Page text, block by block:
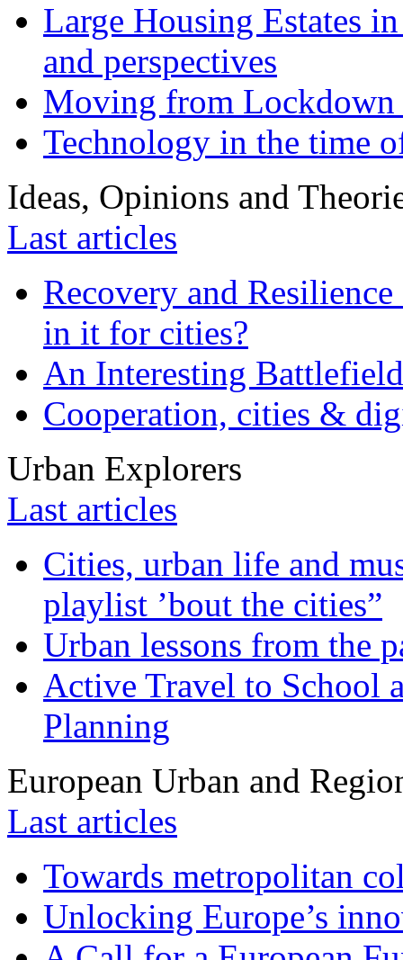
Large Housing Estates
and perspectives
Moving from
Technology in the time
Ideas, Opinions and
Last articles
Recovery and
in it for cities?
An Interesting
Cooperation, cities &
Urban Explorers
Last articles
Cities, urban life and
playlist ’bout the cities”
Urban lessons from the
Active Travel to School
Planning
European Urban and
Last articles
Towards metropolitan
Unlocking Europe’s